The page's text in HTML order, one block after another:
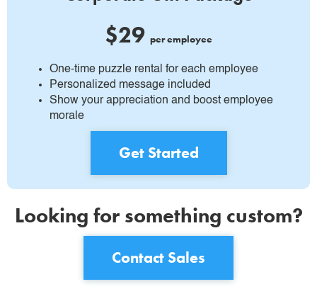
$29 per employee
One-time puzzle rental for each employee
Personalized message included
Show your appreciation and boost employee
morale
Get Started
Looking for something custom?
Contact Sales